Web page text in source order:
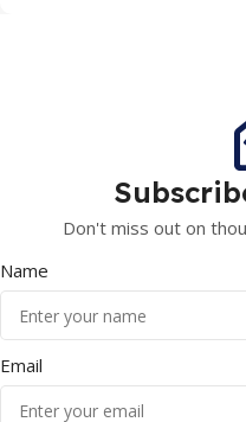
Don't miss out on
Name
Email